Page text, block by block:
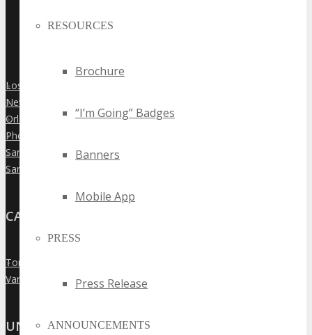
RESOURCES
Brochure
“I’m Going” Badges
Banners
Mobile App
PRESS
Press Release
ANNOUNCEMENTS
»
Los Angeles
»
New York City
»
Orlando
»
Phoenix
»
San Diego
»
San Francisco
CANADA
»
Toronto
»
Vancouver
UNITED KINGDOM